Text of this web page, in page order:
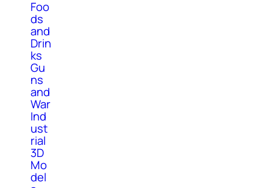
Foo
ds
and
Drin
ks
Gu
ns
and
War
Ind
ust
rial
3D
Mo
del